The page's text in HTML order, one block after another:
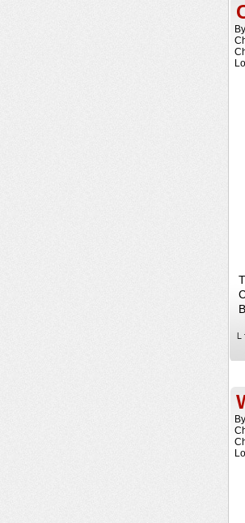
By
└
By